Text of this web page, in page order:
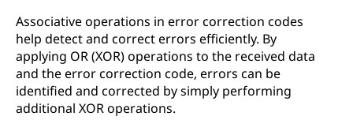
Associative operations in error correction codes
help detect and correct errors efficiently. By
applying OR (XOR) operations to the received data
and the error correction code, errors can be
identified and corrected by simply performing
additional XOR operations.